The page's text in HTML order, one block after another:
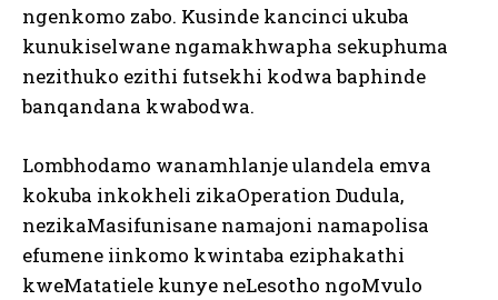
ngenkomo zabo. Kusinde kancinci ukuba
kunukiselwane ngamakhwapha sekuphuma
nezithuko ezithi futsekhi kodwa baphinde
banqandana kwabodwa.
Lombhodamo wanamhlanje ulandela emva
kokuba inkokheli zikaOperation Dudula,
nezikaMasifunisane namajoni namapolisa
efumene iinkomo kwintaba eziphakathi
kweMatatiele kunye neLesotho ngoMvulo